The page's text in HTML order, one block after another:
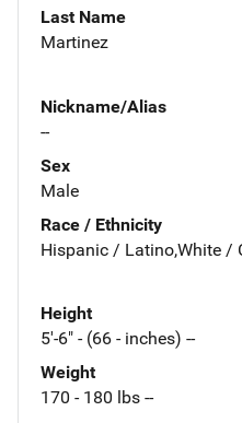
Last Name
Martinez
Nickname/Alias
--
Sex
Male
Race / Ethnicity
Hispanic / Latino,White /
Height
5'-6" - (66 - inches) --
Weight
170 - 180 lbs --